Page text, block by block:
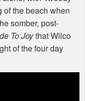
of the beach when
somber, post-
To Joythat Wilco
of the four day